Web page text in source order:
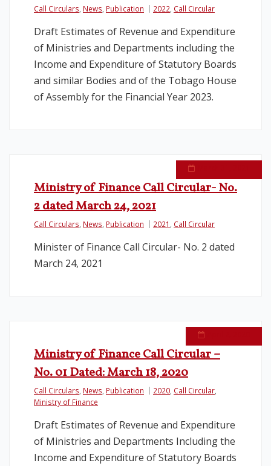
Call Circulars News Publication 2022 Call Circular
Draft Estimates of Revenue and Expenditure
of Ministries and Departments including the
Income and Expenditure of Statutory Boards
and similar Bodies and of the Tobago House
of Assembly for the Financial Year 2023.
Ministry of Finance Call Circular- No.
2 dated March 24, 2021
Call Circulars News Publication 2021 Call Circular
Minister of Finance Call Circular- No. 2 dated
March 24, 2021
Ministry of Finance Call Circular –
No. 01 Dated: March 18, 2020
Call Circulars News Publication 2020 Call Circular
Ministry of Finance
Draft Estimates of Revenue and Expenditure
of Ministries and Departments Including the
Income and Expenditure of Statutory Boards